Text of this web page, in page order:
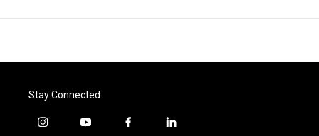
Stay Connected
i
y
f
l